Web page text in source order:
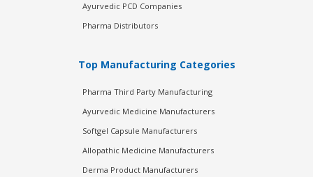
Ayurvedic PCD Companies
Pharma Distributors
Top Manufacturing Categories
Pharma Third Party Manufacturing
Ayurvedic Medicine Manufacturers
Softgel Capsule Manufacturers
Allopathic Medicine Manufacturers
Derma Product Manufacturers